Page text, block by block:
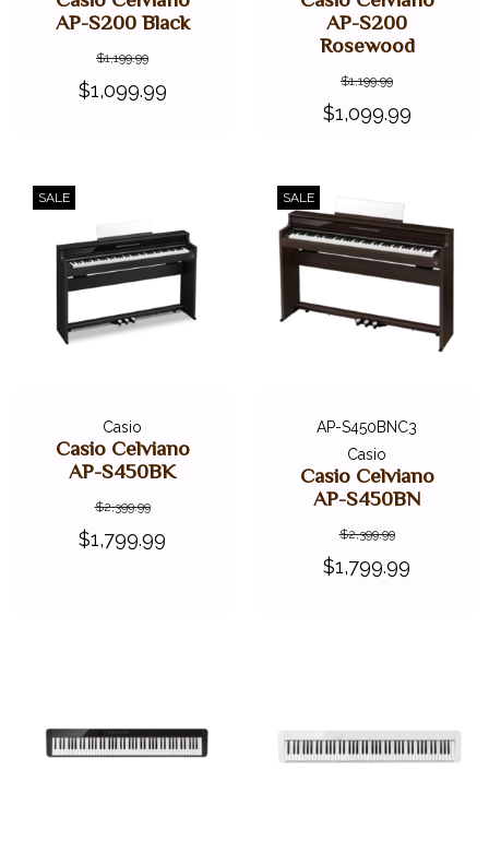
AP-S200 Black
$1,199.99
$1,099.99
AP-S200
Rosewood
$1,199.99
$1,099.99
SALE
Casio
Casio Celviano
AP-S450BK
$2,399.99
$1,799.99
SALE
AP-S450BNC3
Casio
Casio Celviano
AP-S450BN
$2,399.99
$1,799.99